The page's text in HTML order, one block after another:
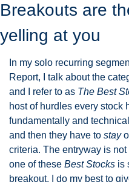
Breakouts are
yelling at you
In my solo recurring
Report, I talk about the
and I refer to as The Best
host of hurdles every stock
fundamentally and
and then they have to stay
criteria. The entryway is
one of these Best Stocks is
breakout, I do my best to